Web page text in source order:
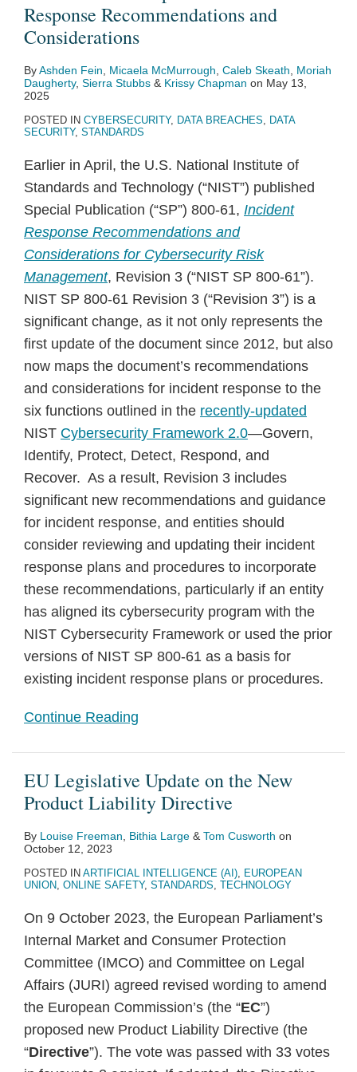
Response Recommendations and
Considerations
ByAshden Fein Micaela McMurrough Caleb Skeath
Moriah
Daugherty, Sierra Stubbs & Krissy Chapman on May 13,
2025
POSTED IN CYBERSECURITY, DATA BREACHES, DATA
SECURITY, STANDARDS
Earlier in April, the U.S. National Institute of
Standards and Technology (“NIST”) published
Special Publication (“SP”) 800-61, Incident
Response Recommendations and
Considerations for Cybersecurity Risk
Management, Revision 3 (“NIST SP 800-61”).
NIST SP 800-61 Revision 3 (“Revision 3”) is a
significant change, as it not only represents the
first update of the document since 2012, but also
now maps the document’s recommendations
and considerations for incident response to the
six functions outlined in the recently-updated
NIST Cybersecurity Framework 2.0—Govern,
Identify, Protect, Detect, Respond, and
Recover. As a result, Revision 3 includes
significant new recommendations and guidance
for incident response, and entities should
consider reviewing and updating their incident
response plans and procedures to incorporate
these recommendations, particularly if an entity
has aligned its cybersecurity program with the
NIST Cybersecurity Framework or used the prior
versions of NIST SP 800-61 as a basis for
existing incident response plans or procedures.
Continue Reading
Recommendations
EU Legislative Update on the New
Product Liability Directive
By Louise Freeman Bithia Large & Tom Cusworth on
October 12, 2023
POSTED IN ARTIFICIAL INTELLIGENCE (AI), EUROPEAN
UNION, ONLINE SAFETY, STANDARDS, TECHNOLOGY
On 9 October 2023, the European Parliament’s
Internal Market and Consumer Protection
Committee (IMCO) and Committee on Legal
Affairs (JURI) agreed revised wording to amend
the European Commission’s (the “EC”)
proposed new Product Liability Directive (the
“Directive”). The vote was passed with 33 votes
New
Product
Directive
NIST,
Release
Guidance
Teleworking
Critical
Infrastructure
Jobs
Report
Sector
Use